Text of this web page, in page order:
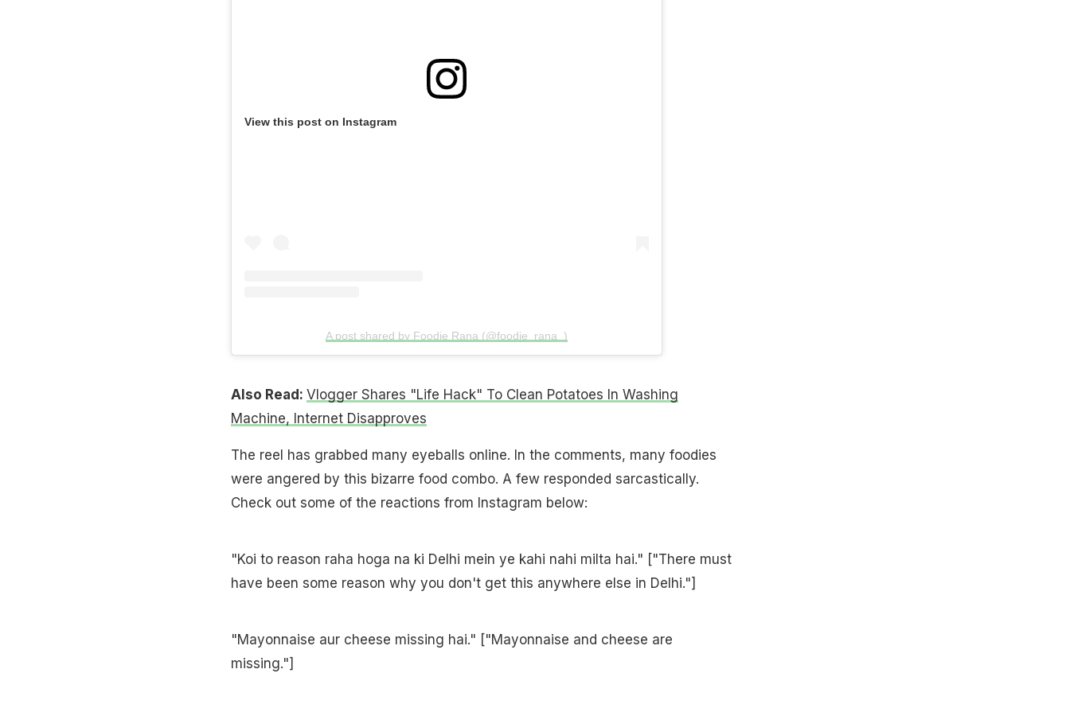
View this post on Instagram
A post shared by Foodie Rana (@foodie_rana_)
Also Read: Vlogger Shares "Life Hack" To Clean Potatoes In Washing
Machine, Internet Disapproves
The reel has grabbed many eyeballs online. In the comments, many foodies
were angered by this bizarre food combo. A few responded sarcastically.
Check out some of the reactions from Instagram below:
"Koi to reason raha hoga na ki Delhi mein ye kahi nahi milta hai." ["There must
have been some reason why you don't get this anywhere else in Delhi."]
"Mayonnaise aur cheese missing hai." ["Mayonnaise and cheese are
missing."]